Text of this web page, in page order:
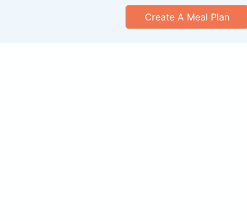
Create A Meal Plan